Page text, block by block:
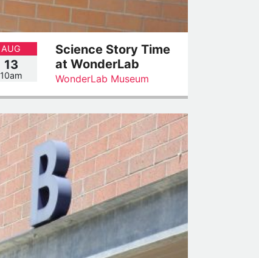
AUG
13
10am
Science Story Time
at WonderLab
WonderLab Museum